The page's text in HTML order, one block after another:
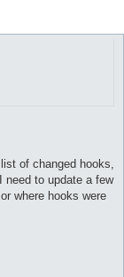
of changed hooks,
need to update a few
where hooks were